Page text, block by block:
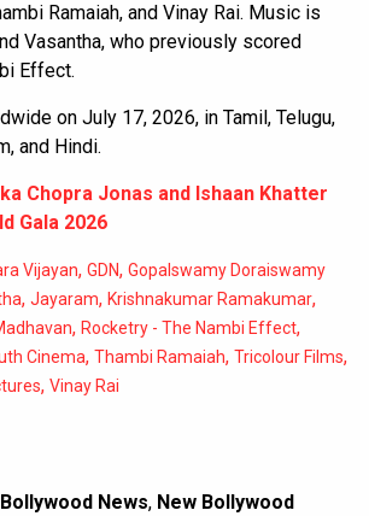
Ramaiah, and Vinay Rai. Music is
Vasantha, who previously scored
Effect.
on July 17, 2026, in Tamil, Telugu,
and Hindi.
Chopra Jonas and Ishaan Khatter
Gala 2026
Vijayan, GDN, Gopalswamy Doraiswamy
, Jayaram, Krishnakumar Ramakumar,
, Rocketry - The Nambi Effect,
Cinema, Thambi Ramaiah, Tricolour Films,
, Vinay Rai
Bollywood News, New Bollywood